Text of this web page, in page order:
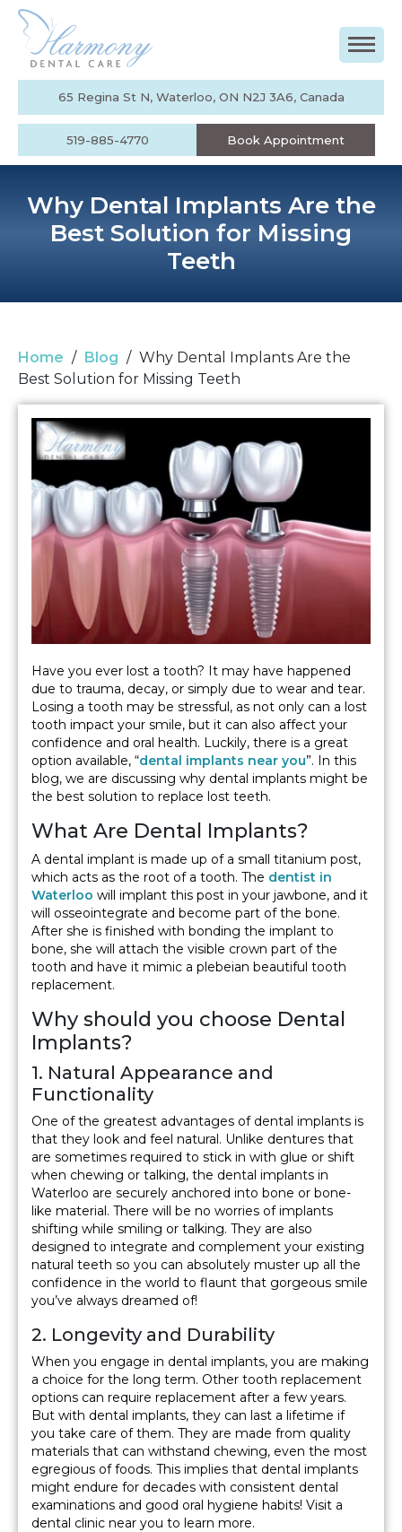
65 Regina St N, Waterloo, ON N2J 3A6, Canada
519-885-4770 Book Appointment
Why Dental Implants Are the
Best Solution for Missing
Teeth
Home / Blog / Why Dental Implants Are the
Best Solution for Missing Teeth
Have you ever lost a tooth? It may have happened
due to trauma, decay, or simply due to wear and tear.
Losing a tooth may be stressful, as not only can a lost
tooth impact your smile, but it can also affect your
confidence and oral health. Luckily, there is a great
option available, “dental implants near you”. In this
blog, we are discussing why dental implants might be
the best solution to replace lost teeth.
What Are Dental Implants?
A dental implant is made up of a small titanium post,
which acts as the root of a tooth. The dentist in
Waterloo will implant this post in your jawbone, and it
will osseointegrate and become part of the bone.
After she is finished with bonding the implant to
bone, she will attach the visible crown part of the
tooth and have it mimic a plebeian beautiful tooth
replacement.
Why should you choose Dental
Implants?
1. Natural Appearance and
Functionality
One of the greatest advantages of dental implants is
that they look and feel natural. Unlike dentures that
are sometimes required to stick in with glue or shift
when chewing or talking, the dental implants in
Waterloo are securely anchored into bone or bone-
like material. There will be no worries of implants
shifting while smiling or talking. They are also
designed to integrate and complement your existing
natural teeth so you can absolutely muster up all the
confidence in the world to flaunt that gorgeous smile
you’ve always dreamed of!
2. Longevity and Durability
When you engage in dental implants, you are making
a choice for the long term. Other tooth replacement
options can require replacement after a few years.
But with dental implants, they can last a lifetime if
you take care of them. They are made from quality
materials that can withstand chewing, even the most
egregious of foods. This implies that dental implants
might endure for decades with consistent dental
examinations and good oral hygiene habits! Visit a
dental clinic near you to learn more.